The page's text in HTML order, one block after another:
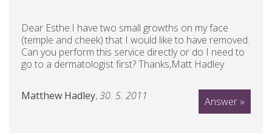
Dear Esthe:I have two small growths on my face
(temple and cheek) that I would like to have removed.
Can you perform this service directly or do I need to
go to a dermatologist first? Thanks,Matt Hadley
Matthew Hadley,30. 5. 2011 Answer »